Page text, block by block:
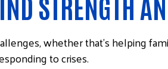
whether that’s helping
to crises.